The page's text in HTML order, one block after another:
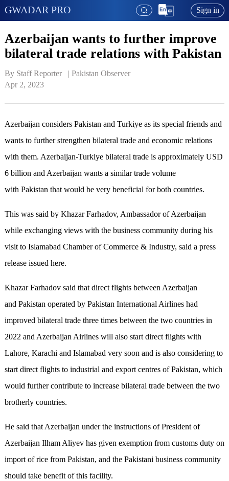
GWADAR PRO Sign in
Azerbaijan wants to further improve
bilateral trade relations with Pakistan
By Staff Reporter   | Pakistan Observer
Apr 2, 2023
Azerbaijan considers Pakistan and Turkiye as its special friends and
wants to further strengthen bilateral trade and economic relations
with them. Azerbaijan-Turkiye bilateral trade is approximately USD
6 billion and Azerbaijan wants a similar trade volume
with Pakistan that would be very beneficial for both countries.
This was said by Khazar Farhadov, Ambassador of Azerbaijan
while exchanging views with the business community during his
visit to Islamabad Chamber of Commerce & Industry, said a press
release issued here.
Khazar Farhadov said that direct flights between Azerbaijan
and Pakistan operated by Pakistan International Airlines had
improved bilateral trade three times between the two countries in
2022 and Azerbaijan Airlines will also start direct flights with
Lahore, Karachi and Islamabad very soon and is also considering to
start direct flights to industrial and export centres of Pakistan, which
would further contribute to increase bilateral trade between the two
brotherly countries.
He said that Azerbaijan under the instructions of President of
Azerbaijan Ilham Aliyev has given exemption from customs duty on
import of rice from Pakistan, and the Pakistani business community
should take benefit of this facility.